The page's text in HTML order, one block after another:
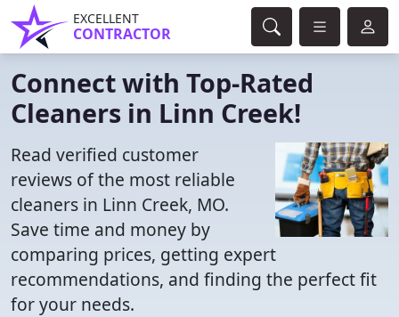
EXCELLENT
CONTRACTOR
Connect with Top-Rated
Cleaners in Linn Creek!
Read verified customer
reviews of the most reliable
cleaners in Linn Creek, MO.
Save time and money by
comparing prices, getting expert
recommendations, and finding the perfect fit
for your needs.